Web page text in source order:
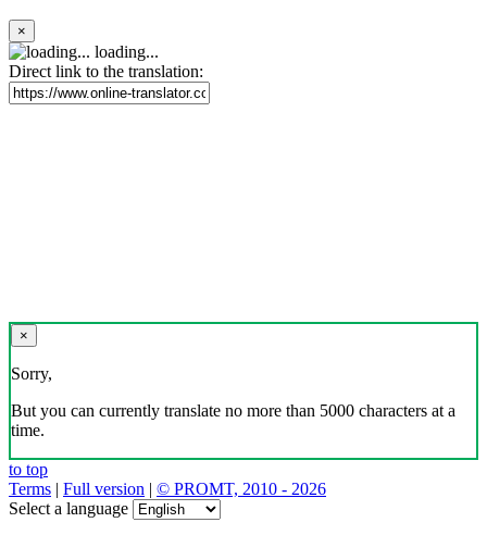
×
loading...
Direct link to the translation:
×
Sorry,
But you can currently translate no more than 5000 characters at a
time.
to top
Terms | Full version | © PROMT, 2010 - 2026
Select a language